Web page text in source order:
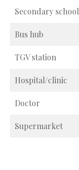
Secondary school
Bus hub
TGV station
Hospital/clinic
Doctor
Supermarket